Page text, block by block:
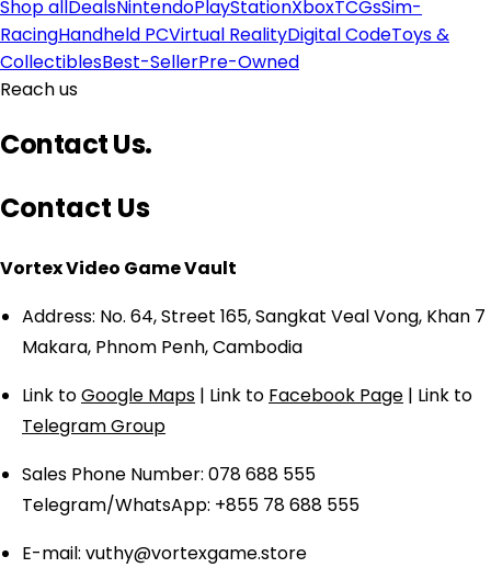
Shop allDealsNintendoPlayStationXboxTCGsSim-
RacingHandheld PCVirtual RealityDigital CodeToys &
CollectiblesBest-SellerPre-Owned
Reach us
Contact Us.
Contact Us
Vortex Video Game Vault
Address: No. 64, Street 165, Sangkat Veal Vong, Khan 7
Makara, Phnom Penh, Cambodia
Link toGoogle Maps | Link to Facebook Page | Link to
Telegram Group
Sales Phone Number: 078 688 555
Telegram/WhatsApp: +855 78 688 555
E-mail: vuthy@vortexgame.store